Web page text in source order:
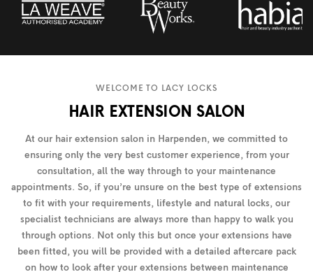
WELCOME TO LACY LOCKS
HAIR EXTENSION SALON
At our hair extension salon in Harpenden, we committed to
ensuring only the very best customer experience, from your
consultation, all the way through to your maintenance
appointments. So, if you’re unsure on the best type of extensions
to fit with your requirements, lifestyle and natural locks, our
specialist technicians are always more than happy to walk you
through options. Not only this but once your extensions have
been fitted, you will be provided with a detailed aftercare pack
on how to look after your extensions between maintenance